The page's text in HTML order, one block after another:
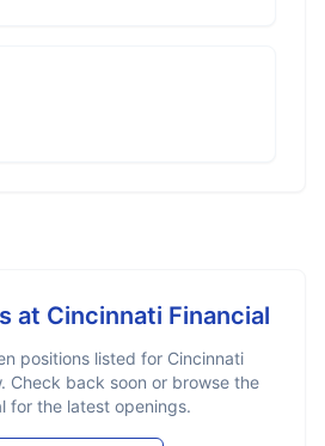
at Cincinnati Financial
positions listed for Cincinnati
Check back soon or browse the
for the latest openings.